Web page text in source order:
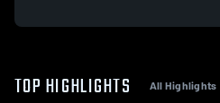
TOP HIGHLIGHTS All Highlights